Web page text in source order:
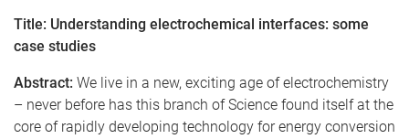
Title: Understanding electrochemical interfaces: some
case studies
Abstract: We live in a new, exciting age of electrochemistry
– never before has this branch of Science found itself at the
core of rapidly developing technology for energy conversion